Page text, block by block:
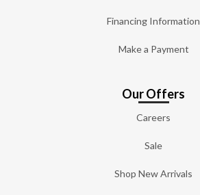
Financing Information
Make a Payment
Our Offers
Careers
Sale
Shop New Arrivals